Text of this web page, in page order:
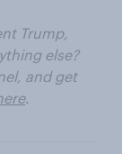
Trump,
else?
and get
.